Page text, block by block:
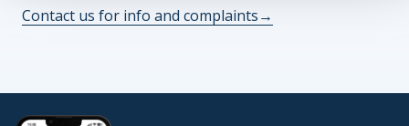
Contact us for info and complaints→